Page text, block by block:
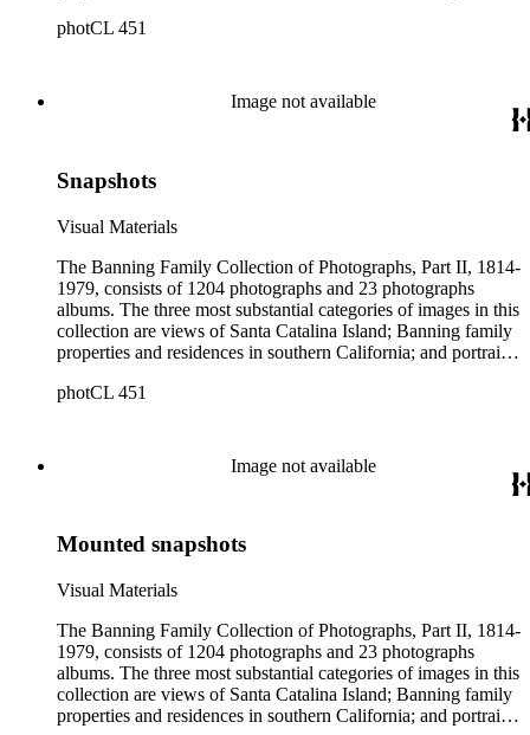
the Catalina photographs documenting the development of the
contains images of the devastating effects of the Catalina fire
of 1915. Also of particular interest are photographs of the
photCL 451
Image not available
Snapshots
Visual Materials
The Banning Family Collection of Photographs, Part II, 1814-
1979, consists of 1204 photographs and 23 photographs
albums. The three most substantial categories of images in this
collection are views of Santa Catalina Island; Banning family
properties and residences in southern California; and portraits
the Catalina photographs documenting the development of the
contains images of the devastating effects of the Catalina fire
of 1915. Also of particular interest are photographs of the
photCL 451
Image not available
Mounted snapshots
Visual Materials
The Banning Family Collection of Photographs, Part II, 1814-
1979, consists of 1204 photographs and 23 photographs
albums. The three most substantial categories of images in this
collection are views of Santa Catalina Island; Banning family
properties and residences in southern California; and portraits